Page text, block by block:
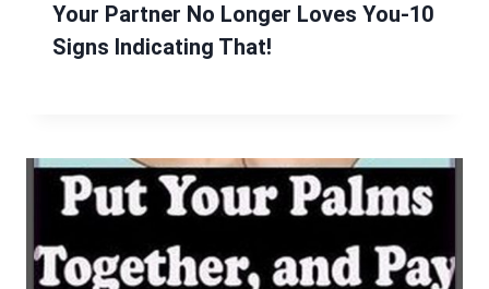
Your Partner No Longer Loves You-10
Signs Indicating That!